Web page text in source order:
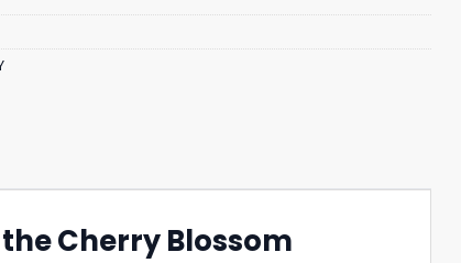
Cherry Blossom